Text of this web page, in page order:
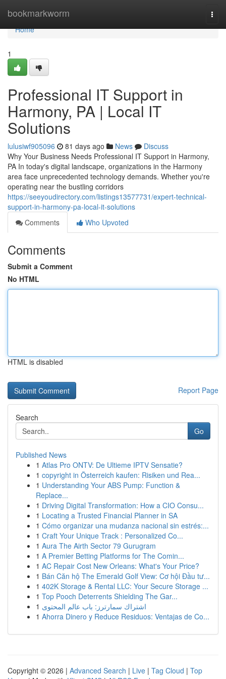
bookmarkworm
Home
Home
1
Professional IT Support in
Harmony, PA | Local IT
Solutions
lulusiwf905096 81 days ago News
Discuss
Why Your Business Needs Professional IT Support in Harmony,
PA In today's digital landscape, organizations in the Harmony
area face unprecedented technology demands. Whether you're
operating near the bustling corridors
https://seeyoudirectory.com/listings13577731/expert-technical-
support-in-harmony-pa-local-it-solutions
Comments
Who Upvoted
Comments
Submit a Comment
No HTML
HTML is disabled
Report Page
Search
Go
Published News
1 Atlas Pro ONTV: De Ultieme IPTV Sensatie?
1 copyright in Österreich kaufen: Risiken und Rea...
1 Understanding Your ABS Pump: Function &
Replace...
1 Driving Digital Transformation: How a CIO Consu...
1 Locating a Trusted Financial Planner in SA
1 Cómo organizar una mudanza nacional sin estrés:...
1 Craft Your Unique Track : Personalized Co...
1 Aura The Airth Sector 79 Gurugram
1 A Premier Betting Platforms for The Comin...
1 AC Repair Cost New Orleans: What's Your Price?
1 Bán Căn hộ The Emerald Golf View: Cơ hội Đầu tư...
1 402K Storage & Rental LLC: Your Secure Storage ...
1 Top Pooch Deterrents Shielding The Gar...
1 اشتراك سمارترز: باب عالم المحتوى
1 Ahorra Dinero y Reduce Residuos: Ventajas de Co...
Copyright © 2026 | Advanced Search | Live | Tag Cloud | Top